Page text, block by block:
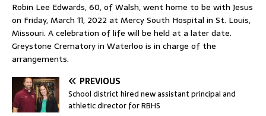
Robin Lee Edwards, 60, of Walsh, went home to be with Jesus
on Friday, March 11, 2022 at Mercy South Hospital in St. Louis,
Missouri. A celebration of life will be held at a later date.
Greystone Crematory in Waterloo is in charge of the
arrangements.
PREVIOUS
School district hired new assistant principal and
athletic director for RBHS